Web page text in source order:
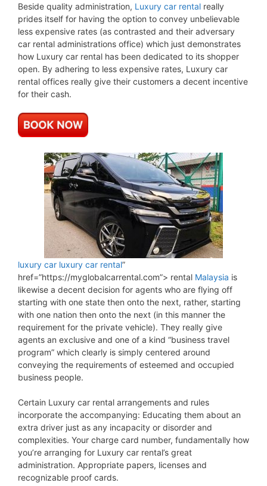
Beside quality administration, Luxury car rental really
prides itself for having the option to convey unbelievable
less expensive rates (as contrasted and their adversary
car rental administrations office) which just demonstrates
how Luxury car rental has been dedicated to its shopper
open. By adhering to less expensive rates, Luxury car
rental offices really give their customers a decent incentive
for their cash.
luxury car luxury car rental”
href=”https://myglobalcarrental.com”> rental Malaysia is
likewise a decent decision for agents who are flying off
starting with one state then onto the next, rather, starting
with one nation then onto the next (in this manner the
requirement for the private vehicle). They really give
agents an exclusive and one of a kind “business travel
program” which clearly is simply centered around
conveying the requirements of esteemed and occupied
business people.
Certain Luxury car rental arrangements and rules
incorporate the accompanying: Educating them about an
extra driver just as any incapacity or disorder and
complexities. Your charge card number, fundamentally how
you’re arranging for Luxury car rental’s great
administration. Appropriate papers, licenses and
recognizable proof cards.